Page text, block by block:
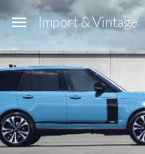
Skip to main content
Import & Vintage